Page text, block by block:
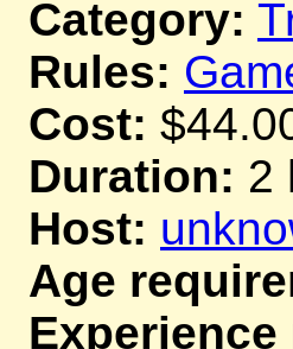
Category:
Rules:
Cost:
Duration: 2
Host:
Age